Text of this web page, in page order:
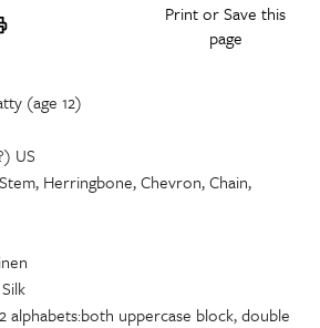
Print or Save this
page
(age 12)
US
Herringbone, Chevron, Chain,
Silk
2 alphabets:both uppercase block, double